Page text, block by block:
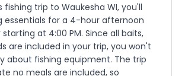
fishing trip to Waukesha WI, you'll
essentials for a 4-hour afternoon
at 4:00 PM. Since all baits,
are included in your trip, you won't
about fishing equipment. The trip
no meals are included, so